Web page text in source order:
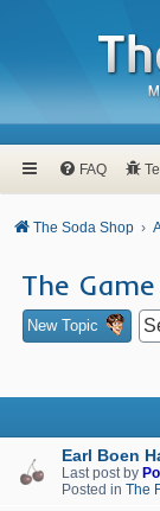
FAQ
The Soda Shop
The
New Topic
Earl Boen
Last post by
Posted in The